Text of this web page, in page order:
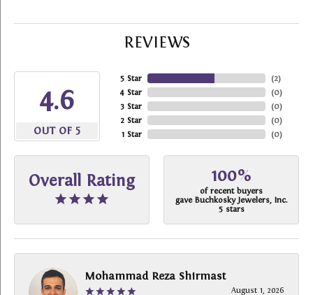
REVIEWS
4.6
OUT OF 5
5 Star
4 Star
3 Star
2 Star
1 Star
(2)
(0)
(0)
(0)
(0)
Overall Rating 100%
of recent buyers
gave Buchkosky Jewelers, Inc.
5 stars
Mohammad Reza Shirmast
August 1, 2026